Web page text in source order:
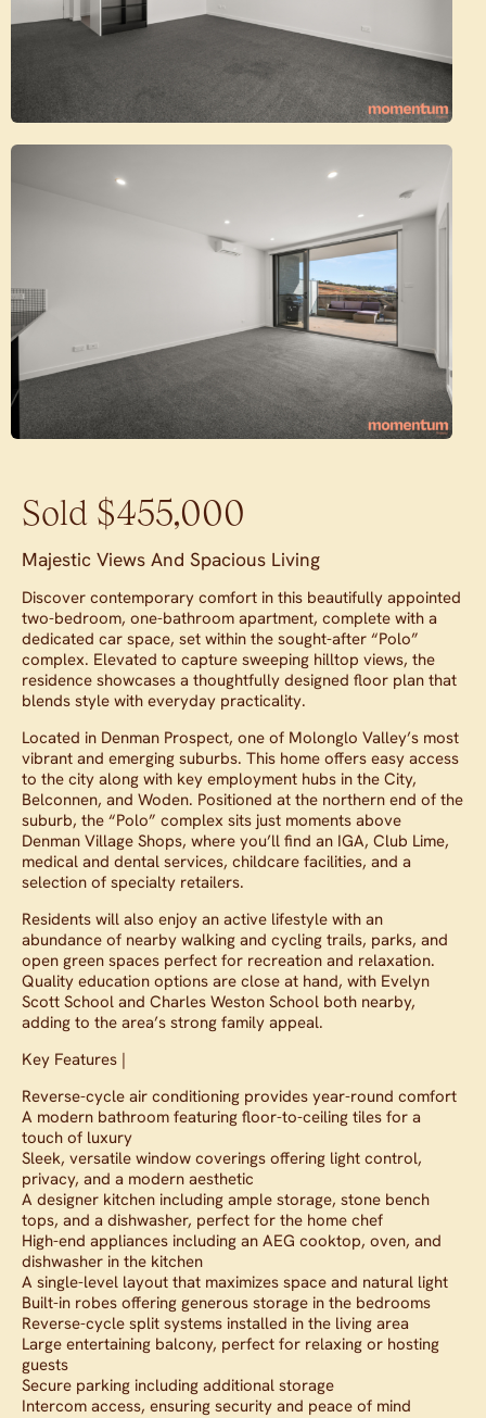
Sold $455,000
Majestic Views And Spacious Living
Discover contemporary comfort in this beautifully appointed
two-bedroom, one-bathroom apartment, complete with a
dedicated car space, set within the sought-after “Polo”
complex. Elevated to capture sweeping hilltop views, the
residence showcases a thoughtfully designed floor plan that
blends style with everyday practicality.
Located in Denman Prospect, one of Molonglo Valley’s most
vibrant and emerging suburbs. This home offers easy access
to the city along with key employment hubs in the City,
Belconnen, and Woden. Positioned at the northern end of the
suburb, the “Polo” complex sits just moments above
Denman Village Shops, where you’ll find an IGA, Club Lime,
medical and dental services, childcare facilities, and a
selection of specialty retailers.
Residents will also enjoy an active lifestyle with an
abundance of nearby walking and cycling trails, parks, and
open green spaces perfect for recreation and relaxation.
Quality education options are close at hand, with Evelyn
Scott School and Charles Weston School both nearby,
adding to the area’s strong family appeal.
Key Features |
Reverse-cycle air conditioning provides year-round comfort
A modern bathroom featuring floor-to-ceiling tiles for a
touch of luxury
Sleek, versatile window coverings offering light control,
privacy, and a modern aesthetic
A designer kitchen including ample storage, stone bench
tops, and a dishwasher, perfect for the home chef
High-end appliances including an AEG cooktop, oven, and
dishwasher in the kitchen
A single-level layout that maximizes space and natural light
Built-in robes offering generous storage in the bedrooms
Reverse-cycle split systems installed in the living area
Large entertaining balcony, perfect for relaxing or hosting
guests
Secure parking including additional storage
Intercom access, ensuring security and peace of mind